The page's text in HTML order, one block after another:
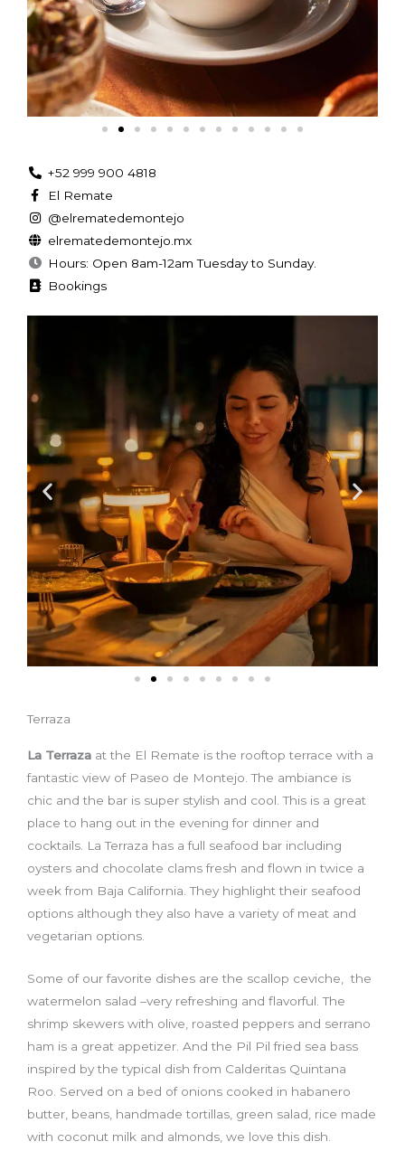
+52 999 900 4818
El Remate
@elrematedemontejo
elrematedemontejo.mx
Hours: Open 8am-12am Tuesday to Sunday.
Bookings
Terraza
La Terraza at the El Remate is the rooftop terrace with a
fantastic view of Paseo de Montejo. The ambiance is
chic and the bar is super stylish and cool. This is a great
place to hang out in the evening for dinner and
cocktails. La Terraza has a full seafood bar including
oysters and chocolate clams fresh and flown in twice a
week from Baja California. They highlight their seafood
options although they also have a variety of meat and
vegetarian options.
Some of our favorite dishes are the scallop ceviche, the
watermelon salad –very refreshing and flavorful. The
shrimp skewers with olive, roasted peppers and serrano
ham is a great appetizer. And the Pil Pil fried sea bass
inspired by the typical dish from Calderitas Quintana
Roo. Served on a bed of onions cooked in habanero
butter, beans, handmade tortillas, green salad, rice made
with coconut milk and almonds, we love this dish.